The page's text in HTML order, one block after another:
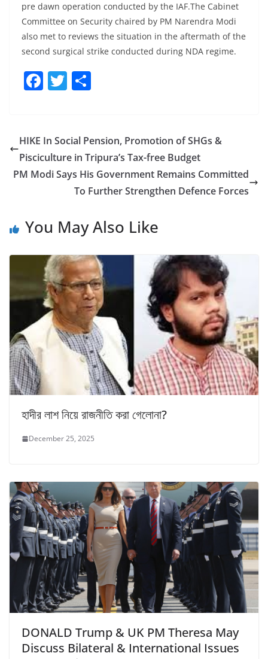
pre dawn operation conducted by the IAF.The Cabinet
Committee on Security chaired by PM Narendra Modi
also met to reviews the situation in the aftermath of the
second surgical strike conducted during NDA regime.
F
e
b
o
T
er e
HIKE In Social Pension, Promotion of SHGs &
Pisciculture in Tripura’s Tax-free Budget
PM Modi Says His Government Remains Committed
To Further Strengthen Defence Forces
You May Also Like
হাদীর লাশ নিয়ে রাজনীতি করা গেলোনা?
December 25, 2025
DONALD Trump & UK PM Theresa May
Discuss Bilateral & International Issues